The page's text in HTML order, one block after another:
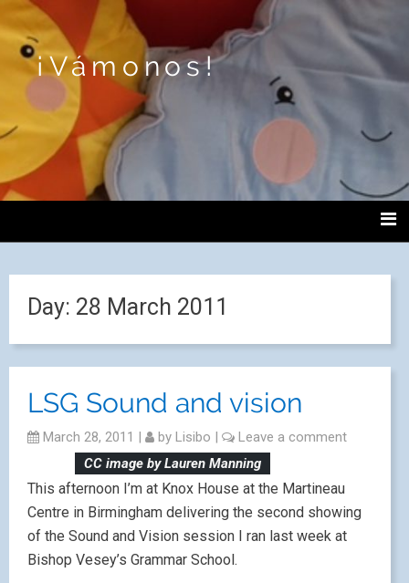
¡Vámonos!
Day: 28 March 2011
LSG Sound and vision
March 28, 2011 | by Lisibo |
Leave a comment
CC image by Lauren Manning
This afternoon I’m at Knox House at the Martineau
Centre in Birmingham delivering the second showing
of the Sound and Vision session I ran last week at
Bishop Vesey’s Grammar School.